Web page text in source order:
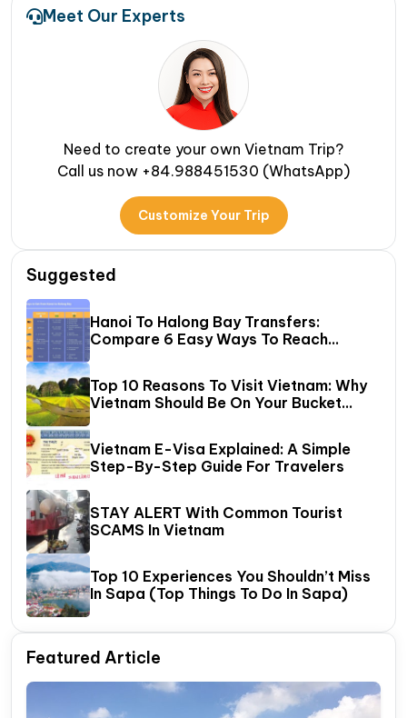
Meet Our Experts
Need to create your own Vietnam Trip?
Call us now +84.988451530 (WhatsApp)
Customize Your Trip
Suggested
Hanoi To Halong Bay Transfers:
Compare 6 Easy Ways To Reach
Top 10 Reasons To Visit Vietnam: Why
Vietnam Should Be On Your Bucket
Vietnam E-Visa Explained: A Simple
Step-By-Step Guide For Travelers
STAY ALERT With Common Tourist
SCAMS In Vietnam
Top 10 Experiences You Shouldn’t Miss
In Sapa (Top Things To Do In Sapa)
Featured Article